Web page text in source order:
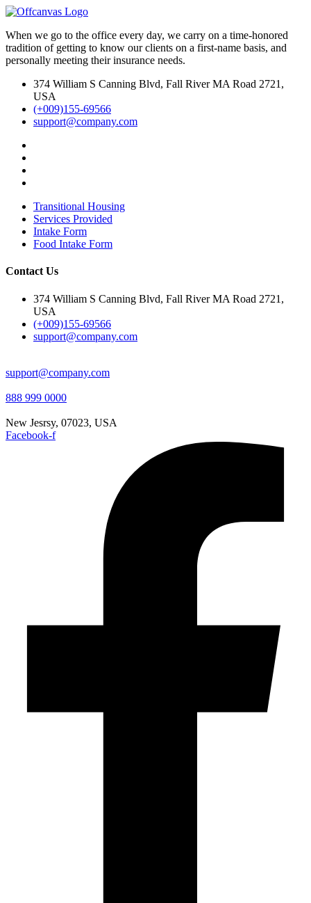
When we go to the office every day, we carry on a time-honored
tradition of getting to know our clients on a first-name basis, and
personally meeting their insurance needs.
374 William S Canning Blvd, Fall River MA Road 2721,
USA
(+009)155-69566
support@company.com
Transitional Housing
Services Provided
Intake Form
Food Intake Form
Contact Us
374 William S Canning Blvd, Fall River MA Road 2721,
USA
(+009)155-69566
support@company.com
support@company.com
888 999 0000
New Jesrsy, 07023, USA
Facebook-f